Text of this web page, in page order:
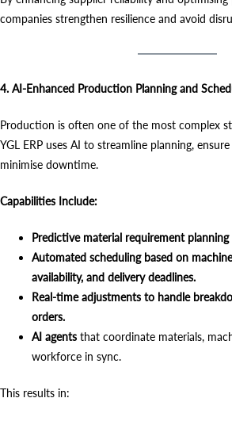
companies strengthen resilience and avoid
4. AI-Enhanced Production Planning and
Production is often one of the most complex
YGL ERP uses AI to streamline planning,
minimise downtime.
Capabilities Include:
Predictive material requirement planning
Automated scheduling based on
availability, and delivery deadlines.
Real-time adjustments to handle
orders.
AI agents that coordinate materials,
workforce in sync.
This results in: